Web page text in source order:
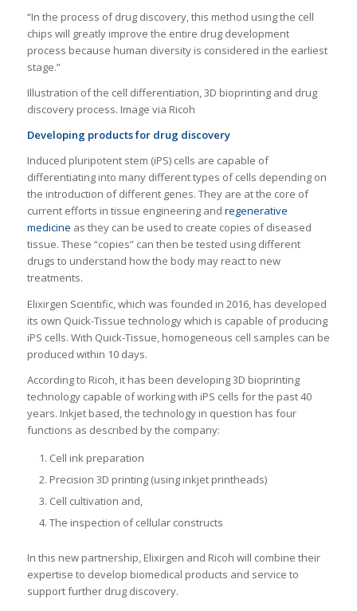
“In the process of drug discovery, this method using the cell
chips will greatly improve the entire drug development
process because human diversity is considered in the earliest
stage.”
Illustration of the cell differentiation, 3D bioprinting and drug
discovery process. Image via Ricoh
Developing products for drug discovery
Induced pluripotent stem (iPS) cells are capable of
differentiating into many different types of cells depending on
the introduction of different genes. They are at the core of
current efforts in tissue engineering and regenerative
medicine as they can be used to create copies of diseased
tissue. These “copies” can then be tested using different
drugs to understand how the body may react to new
treatments.
Elixirgen Scientific, which was founded in 2016, has developed
its own Quick-Tissue technology which is capable of producing
iPS cells. With Quick-Tissue, homogeneous cell samples can be
produced within 10 days.
According to Ricoh, it has been developing 3D bioprinting
technology capable of working with iPS cells for the past 40
years. Inkjet based, the technology in question has four
functions as described by the company:
Cell ink preparation
Precision 3D printing (using inkjet printheads)
Cell cultivation and,
The inspection of cellular constructs
In this new partnership, Elixirgen and Ricoh will combine their
expertise to develop biomedical products and service to
support further drug discovery.